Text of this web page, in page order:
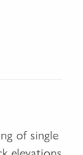
of single